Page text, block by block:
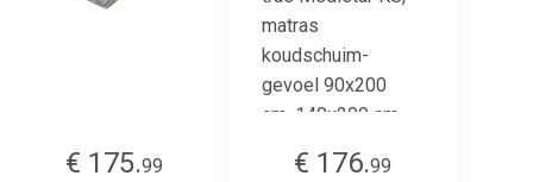
€ 175.99 € 176.99